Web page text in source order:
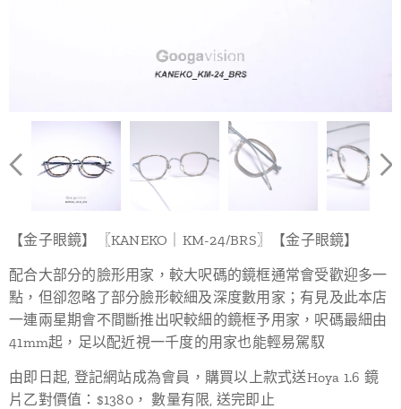
【金子眼鏡】〖KANEKO｜KM-24/BRS〗【金子眼鏡】
配合大部分的臉形用家，較大呎碼的鏡框通常會受歡迎多一
點，但卻忽略了部分臉形較細及深度數用家；有見及此本店
一連兩星期會不間斷推出呎較細的鏡框予用家，呎碼最細由
41mm起，足以配近視一千度的用家也能輕易駕馭
由即日起, 登記網站成為會員，購買以上款式送Hoya 1.6 鏡
片乙對價值：$1380， 數量有限, 送完即止